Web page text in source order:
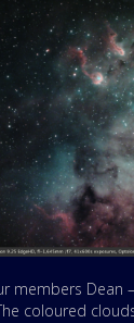
Dean
coloured